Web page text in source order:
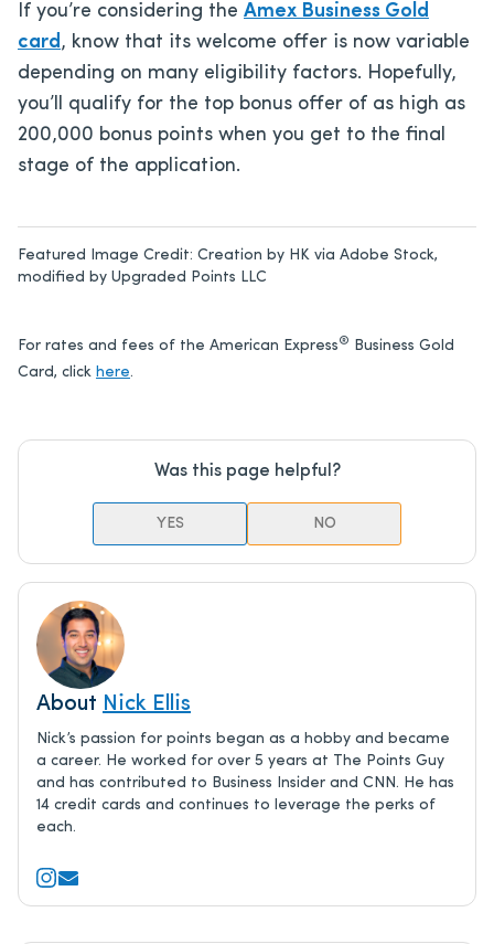
If you’re considering the Amex Business Gold
card, know that its welcome offer is now variable
depending on many eligibility factors. Hopefully,
you’ll qualify for the top bonus offer of as high as
200,000 bonus points when you get to the final
stage of the application.
Featured Image Credit: Creation by HK via Adobe Stock,
modified by Upgraded Points LLC
For rates and fees of the American Express® Business Gold
Card, click here.
Was this page helpful?
YES NO
About Nick Ellis
Nick’s passion for points began as a hobby and became
a career. He worked for over 5 years at The Points Guy
and has contributed to Business Insider and CNN. He has
14 credit cards and continues to leverage the perks of
each.